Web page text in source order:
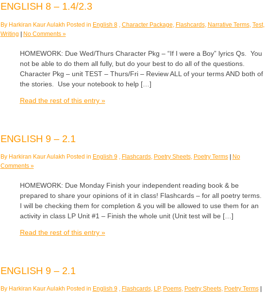
ENGLISH 8 – 1.4/2.3
By Harkiran Kaur Aulakh Posted in English 8, Character Package, Flashcards, Narrative Terms, Test,
Writing
No Comments »
HOMEWORK: Due Wed/Thurs Character Pkg – “If I were a Boy” lyrics Qs. You
not be able to do them all fully, but do your best to do all of the questions.
Character Pkg – unit TEST – Thurs/Fri – Review ALL of your terms AND both of
the stories. Use your notebook to help […]
Read the rest of this entry »
ENGLISH 9 – 2.1
By Harkiran Kaur Aulakh Posted in English 9, Flashcards, Poetry Sheets, Poetry Terms
No
Comments »
HOMEWORK: Due Monday Finish your independent reading book & be
prepared to share your opinions of it in class! Flashcards – for all poetry terms.
I will be checking them for completion & you will be allowed to use them for an
activity in class LP Unit #1 – Finish the whole unit (Unit test will be […]
Read the rest of this entry »
ENGLISH 9 – 2.1
By Harkiran Kaur Aulakh Posted in English 9, Flashcards, LP, Poems, Poetry Sheets, Poetry Terms